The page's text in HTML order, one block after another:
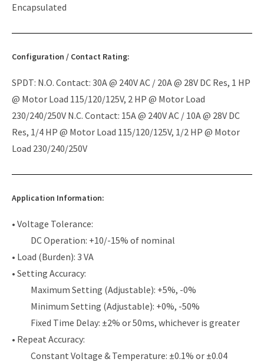
Encapsulated
Configuration / Contact Rating:
SPDT: N.O. Contact: 30A @ 240V AC / 20A @ 28V DC Res, 1 HP
@ Motor Load 115/120/125V, 2 HP @ Motor Load
230/240/250V N.C. Contact: 15A @ 240V AC / 10A @ 28V DC
Res, 1/4 HP @ Motor Load 115/120/125V, 1/2 HP @ Motor
Load 230/240/250V
Application Information:
• Voltage Tolerance:
DC Operation: +10/-15% of nominal
• Load (Burden): 3 VA
• Setting Accuracy:
Maximum Setting (Adjustable): +5%, -0%
Minimum Setting (Adjustable): +0%, -50%
Fixed Time Delay: ±2% or 50ms, whichever is greater
• Repeat Accuracy:
Constant Voltage & Temperature: ±0.1% or ±0.04